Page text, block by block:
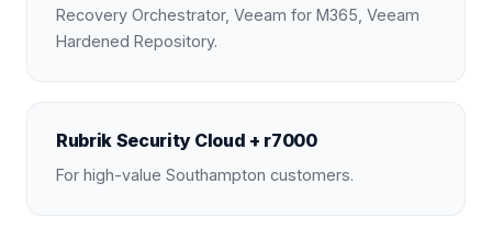
Recovery Orchestrator, Veeam for M365, Veeam
Hardened Repository.
Rubrik Security Cloud + r7000
For high-value Southampton customers.